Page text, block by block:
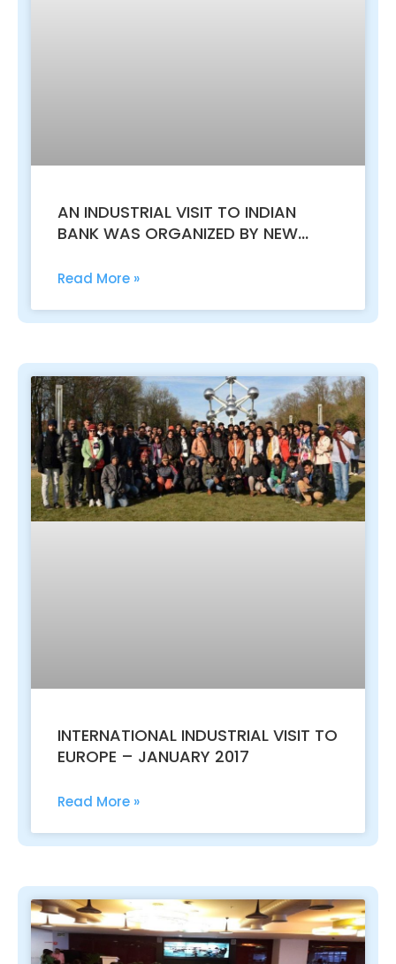
AN INDUSTRIAL VISIT TO INDIAN
BANK WAS ORGANIZED BY NEW
FOR B.COM VI SEM STUDENTS
Read More »
INTERNATIONAL INDUSTRIAL VISIT TO
EUROPE – JANUARY 2017
Read More »